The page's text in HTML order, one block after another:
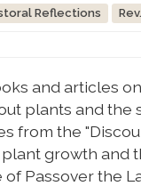
Reflections
and articles
plants and the
from the
growth and
Passover the